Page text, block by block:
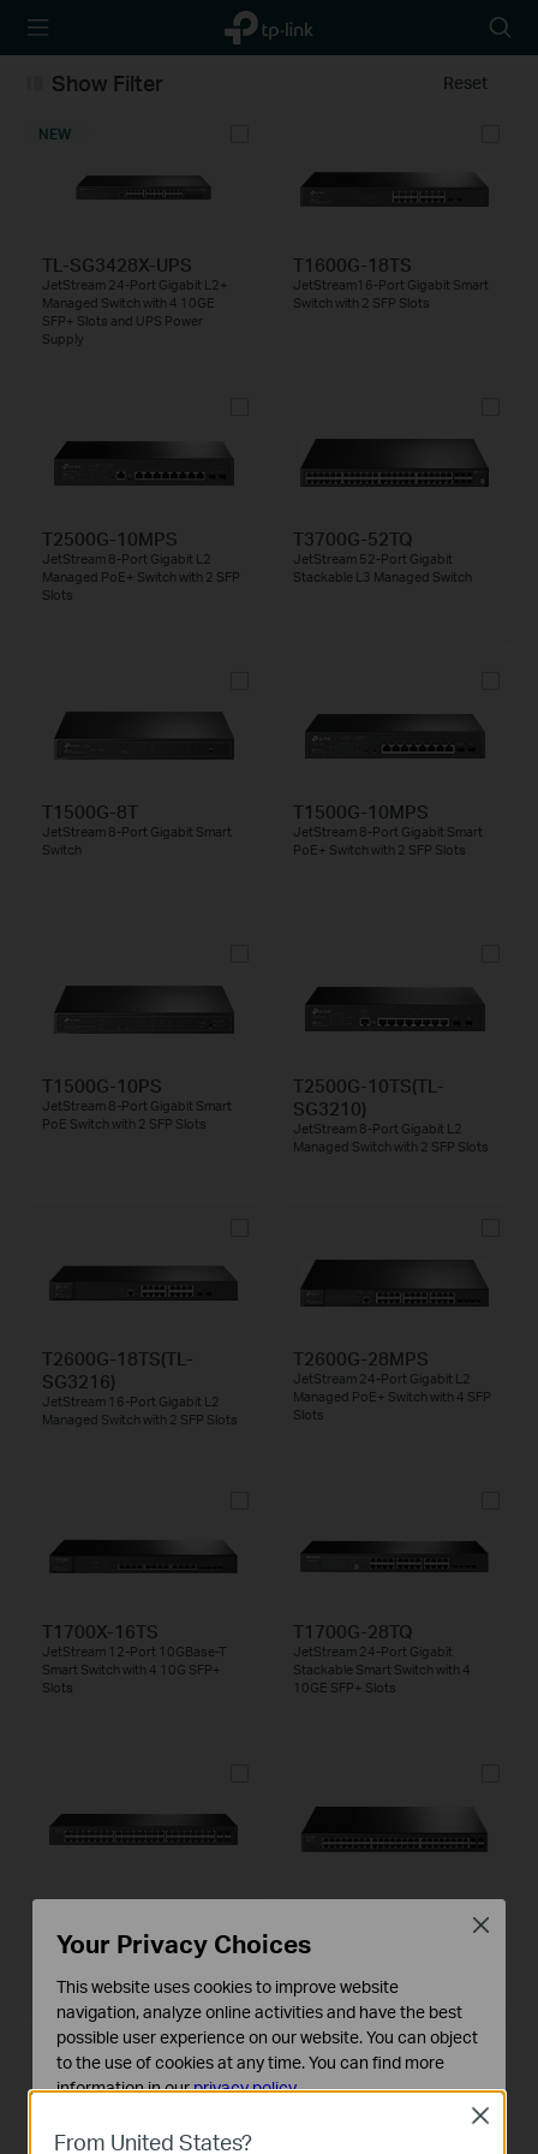
TP-Link,
Reliably
icon
Reset
Show Filter
NEW
TL-SG3428X-UPS
JetStream 24-Port Gigabit L2+
Managed Switch with 4 10GE
SFP+ Slots and UPS Power
Supply
T1600G-18TS
JetStream16-Port Gigabit Smart
Switch with 2 SFP Slots
T2500G-10MPS
JetStream 8-Port Gigabit L2
Managed PoE+ Switch with 2 SFP
Slots
T3700G-52TQ
JetStream 52-Port Gigabit
Stackable L3 Managed Switch
T1500G-8T
JetStream 8-Port Gigabit Smart
Switch
T1500G-10MPS
JetStream 8-Port Gigabit Smart
PoE+ Switch with 2 SFP Slots
T1500G-10PS
JetStream 8-Port Gigabit Smart
PoE Switch with 2 SFP Slots
T2500G-10TS(TL-
SG3210)
JetStream 8-Port Gigabit L2
Managed Switch with 2 SFP Slots
T2600G-18TS(TL-
SG3216)
JetStream 16-Port Gigabit L2
Managed Switch with 2 SFP Slots
T2600G-28MPS
JetStream 24-Port Gigabit L2
Managed PoE+ Switch with 4 SFP
Slots
T1700X-16TS
JetStream 12-Port 10GBase-T
Smart Switch with 4 10G SFP+
Slots
T1700G-28TQ
JetStream 24-Port Gigabit
Stackable Smart Switch with 4
10GE SFP+ Slots
T1600G-52TS
Switch with 4 SFP Slots
T1600G-52PS
JetStream 48-Port Gigabit Smart
PoE+ Switch with 4 SFP Slots
From United States?
Close
Your Privacy Choices
This website uses cookies to improve website
navigation, analyze online activities and have the best
possible user experience on our website. You can object
to the use of cookies at any time. You can find more
information in ourprivacy policy.
Close